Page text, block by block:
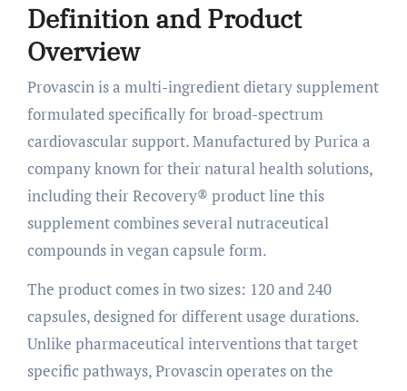
Definition and Product
Overview
Provascin is a multi-ingredient dietary supplement
formulated specifically for broad-spectrum
cardiovascular support. Manufactured by Purica a
company known for their natural health solutions,
including their Recovery® product line this
supplement combines several nutraceutical
compounds in vegan capsule form.
The product comes in two sizes: 120 and 240
capsules, designed for different usage durations.
Unlike pharmaceutical interventions that target
specific pathways, Provascin operates on the